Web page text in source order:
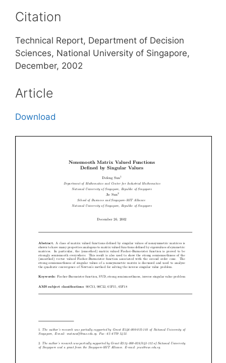
Citation
Technical Report, Department of Decision
Sciences, National University of Singapore,
December, 2002
Article
Download